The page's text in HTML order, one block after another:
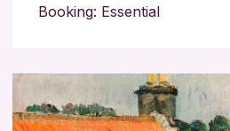
Booking: Essential